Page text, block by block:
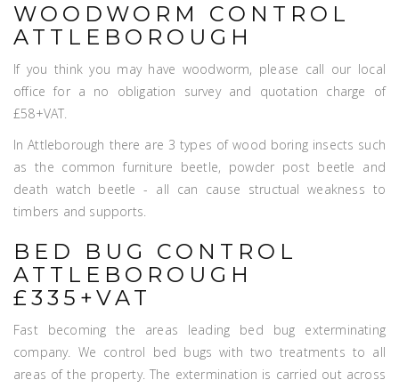
WOODWORM CONTROL
ATTLEBOROUGH
If you think you may have woodworm, please call our local
office for a no obligation survey and quotation charge of
£58+VAT.
In Attleborough there are 3 types of wood boring insects such
as the common furniture beetle, powder post beetle and
death watch beetle - all can cause structual weakness to
timbers and supports.
BED BUG CONTROL
ATTLEBOROUGH
£335+VAT
Fast becoming the areas leading bed bug exterminating
company. We control bed bugs with two treatments to all
areas of the property. The extermination is carried out across